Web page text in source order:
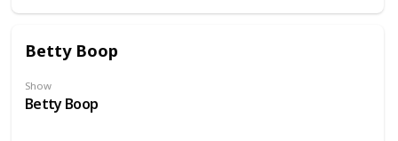
Betty Boop
Show
Betty Boop